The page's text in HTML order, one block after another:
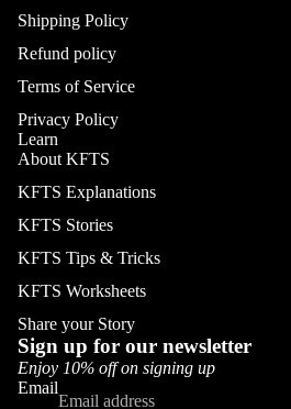
Shipping Policy
Refund policy
Terms of Service
Privacy Policy
Learn
About KFTS
KFTS Explanations
KFTS Stories
KFTS Tips & Tricks
KFTS Worksheets
Share your Story
Sign up for our newsletter
Enjoy 10% off on signing up
Email